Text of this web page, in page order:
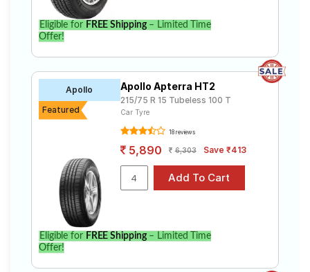
Eligible for FREE Shipping– Limited Time
Offer!
Apollo
Featured
Apollo Apterra HT2
215/75 R 15 Tubeless 100 T
Car Tyre
18 reviews
5,890 6,303 Save ₹413
Eligible for FREE Shipping– Limited Time
Offer!